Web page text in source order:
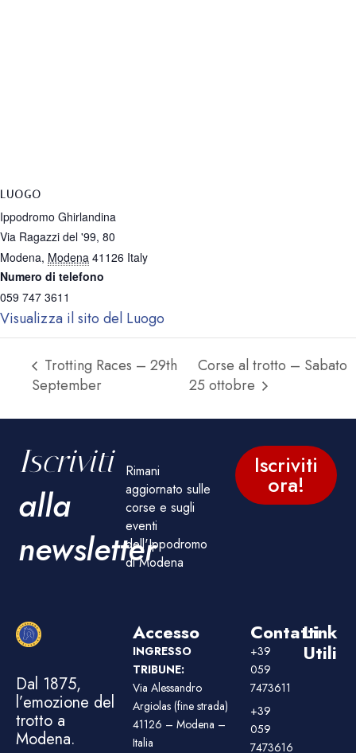
LUOGO
Ippodromo Ghirlandina
Via Ragazzi del '99, 80
Modena, Modena 41126 Italy
Numero di telefono
059 747 3611
Visualizza il sito del Luogo
Trotting Races – 29th
September
Corse al trotto – Sabato
25 ottobre
Iscriviti
alla
newsletter
Rimani
aggiornato sulle
corse e sugli
eventi
dell'Ippodromo
di Modena
Iscriviti
ora!
Dal 1875,
l’emozione del
trotto a
Modena.
Accesso
INGRESSO
TRIBUNE:
Via Alessandro
Argiolas (fine strada)
41126 – Modena –
Italia
Contatti
+39
059
7473611
+39
059
7473616
Link
Utili